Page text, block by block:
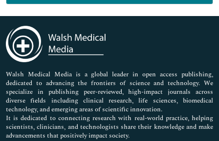
Immunology & Microbiology
Medical Sciences
Neuroscience & Psychology
Nursing & Health Care
Pharmaceutical Sciences
Walsh Medical Media is a global leader in open access publishing,
dedicated to advancing the frontiers of science and technology. We
specialize in publishing peer-reviewed, high-impact journals across
diverse fields including clinical research, life sciences, biomedical
technology, and emerging areas of scientific innovation.
It is dedicated to connecting research with real-world practice, helping
scientists, clinicians, and technologists share their knowledge and make
advancements that positively impact society.